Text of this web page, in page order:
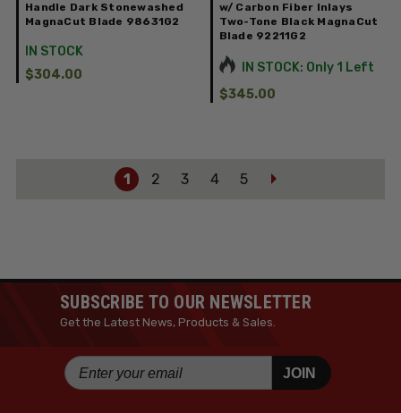
Handle Dark Stonewashed
MagnaCut Blade 98631G2
IN STOCK
$304.00
w/ Carbon Fiber Inlays
Two-Tone Black MagnaCut
Blade 92211G2
IN STOCK: Only 1 Left
$345.00
1 2 3 4 5
SUBSCRIBE TO OUR NEWSLETTER
Get the Latest News, Products & Sales.
JOIN